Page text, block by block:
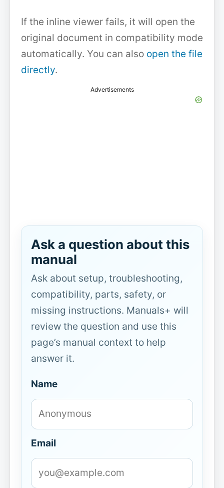
If the inline viewer fails, it will open the
original document in compatibility mode
automatically. You can also open the file
directly.
Advertisements
Ask a question about this
manual
Ask about setup, troubleshooting,
compatibility, parts, safety, or
missing instructions. Manuals+ will
review the question and use this
page’s manual context to help
answer it.
Name
Email